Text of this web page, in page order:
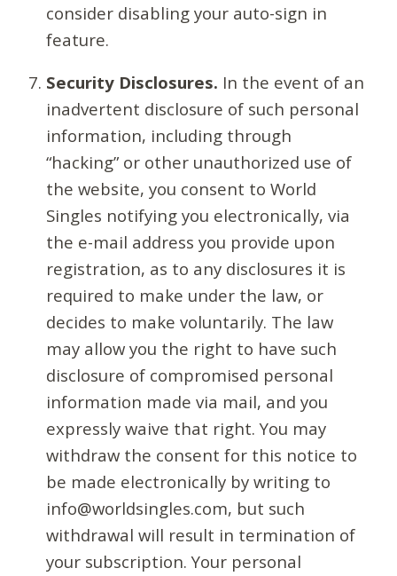
consider disabling your auto-sign in
feature.
Security Disclosures. In the event of an
inadvertent disclosure of such personal
information, including through
“hacking” or other unauthorized use of
the website, you consent to World
Singles notifying you electronically, via
the e-mail address you provide upon
registration, as to any disclosures it is
required to make under the law, or
decides to make voluntarily. The law
may allow you the right to have such
disclosure of compromised personal
information made via mail, and you
expressly waive that right. You may
withdraw the consent for this notice to
be made electronically by writing to
info@worldsingles.com, but such
withdrawal will result in termination of
your subscription. Your personal